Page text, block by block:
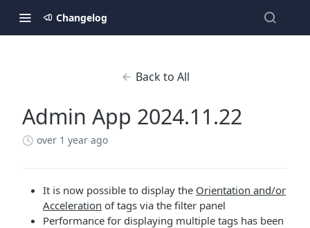
Changelog
Back to All
Admin App 2024.11.22
over 1 year ago
It is now possible to display the Orientation and/or
Acceleration of tags via the filter panel
Performance for displaying multiple tags has been